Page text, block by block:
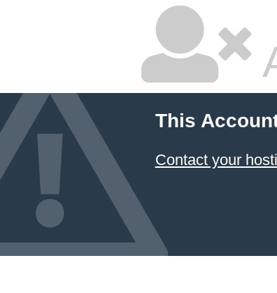
This
Contact your